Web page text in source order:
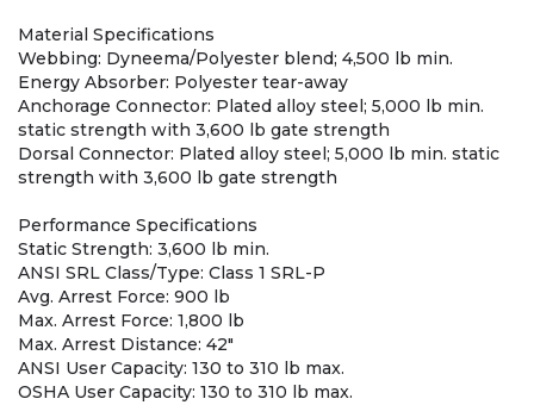
Material Specifications
Webbing: Dyneema/Polyester blend; 4,500 lb min.
Energy Absorber: Polyester tear-away
Anchorage Connector: Plated alloy steel; 5,000 lb min.
static strength with 3,600 lb gate strength
Dorsal Connector: Plated alloy steel; 5,000 lb min. static
strength with 3,600 lb gate strength
Performance Specifications
Static Strength: 3,600 lb min.
ANSI SRL Class/Type: Class 1 SRL-P
Avg. Arrest Force: 900 lb
Max. Arrest Force: 1,800 lb
Max. Arrest Distance: 42"
ANSI User Capacity: 130 to 310 lb max.
OSHA User Capacity: 130 to 310 lb max.